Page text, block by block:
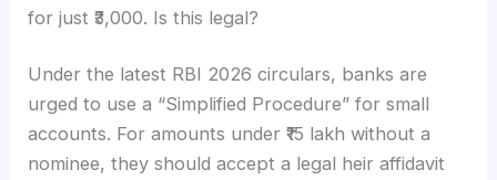
for just ₹3,000. Is this legal?
Under the latest RBI 2026 circulars, banks are
urged to use a “Simplified Procedure” for small
accounts. For amounts under ₹15 lakh without a
nominee, they should accept a legal heir affidavit